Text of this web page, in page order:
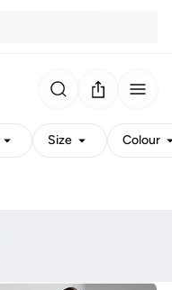
Size Colour